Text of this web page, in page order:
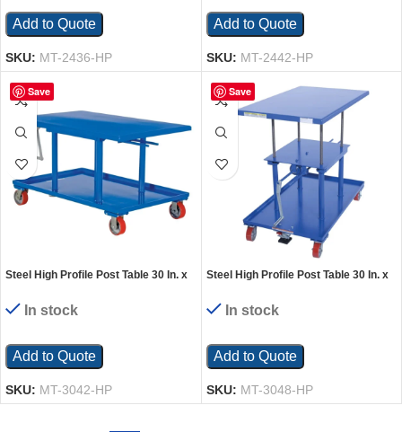
Add to Quote
SKU: MT-2436-HP
Add to Quote
SKU: MT-2442-HP
Save
Steel High Profile Post Table 30 In. x
In stock
Add to Quote
SKU: MT-3042-HP
Save
Steel High Profile Post Table 30 In. x
In stock
Add to Quote
SKU: MT-3048-HP